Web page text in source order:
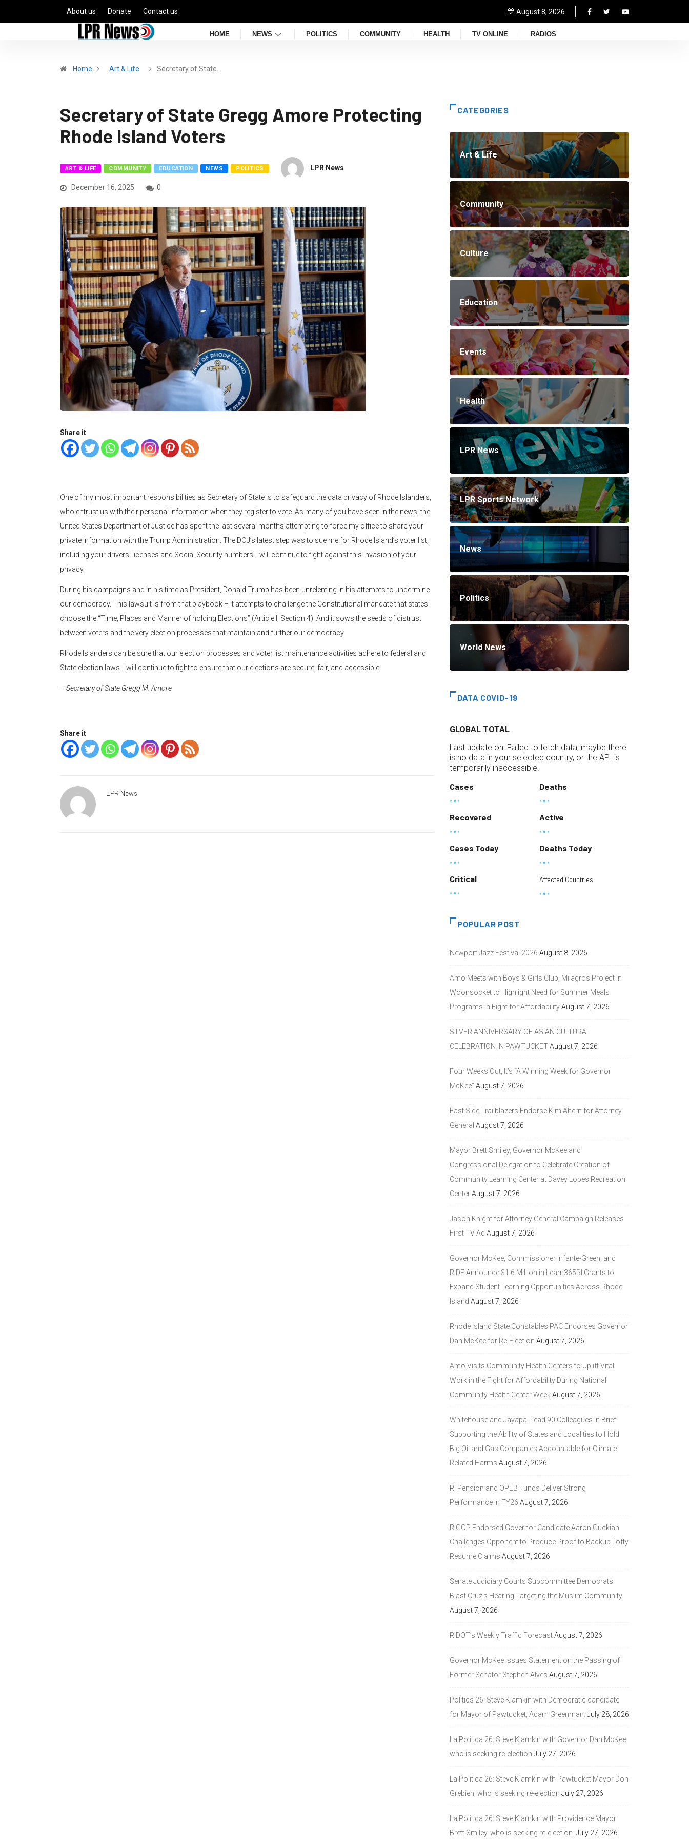
About us Donate Contact us August 8, 2026
HOME NEWS POLITICS COMMUNITY HEALTH TV ONLINE RADIOS
Home Art & Life Secretary of State…
Secretary of State Gregg Amore Protecting
Rhode Island Voters
ART & LIFE COMMUNITY EDUCATION NEWS POLITICS LPR News
December 16, 2025 0
Share it
One of my most important responsibilities as Secretary of State is to safeguard the data privacy of Rhode Islanders,
who entrust us with their personal information when they register to vote. As many of you have seen in the news, the
United States Department of Justice has spent the last several months attempting to force my office to share your
private information with the Trump Administration. The DOJ’s latest step was to sue me for Rhode Island’s voter list,
including your drivers’ licenses and Social Security numbers. I will continue to fight against this invasion of your
privacy.
During his campaigns and in his time as President, Donald Trump has been unrelenting in his attempts to undermine
our democracy. This lawsuit is from that playbook – it attempts to challenge the Constitutional mandate that states
choose the “Time, Places and Manner of holding Elections” (Article I, Section 4). And it sows the seeds of distrust
between voters and the very election processes that maintain and further our democracy.
Rhode Islanders can be sure that our election processes and voter list maintenance activities adhere to federal and
State election laws. I will continue to fight to ensure that our elections are secure, fair, and accessible.
– Secretary of State Gregg M. Amore
Share it
LPR News
CATEGORIES
Art & Life
Community
Culture
Education
Events
Health
LPR News
LPR Sports Network
News
Politics
World News
DATA COVID-19
GLOBAL TOTAL
Last update on: Failed to fetch data, maybe there
is no data in your selected country, or the API is
temporarily inaccessible.
Cases
Deaths
Recovered Active
Cases Today Deaths Today
Critical Affected Countries
POPULAR POST
Newport Jazz Festival 2026 August 8, 2026
Amo Meets with Boys & Girls Club, Milagros Project in
Woonsocket to Highlight Need for Summer Meals
Programs in Fight for AffordabilityAugust 7, 2026
SILVER ANNIVERSARY OF ASIAN CULTURAL
CELEBRATION IN PAWTUCKETAugust 7, 2026
Four Weeks Out, It’s “A Winning Week for Governor
McKee” August 7, 2026
East Side Trailblazers Endorse Kim Ahern for Attorney
General August 7, 2026
Mayor Brett Smiley, Governor McKee and
Congressional Delegation to Celebrate Creation of
Community Learning Center at Davey Lopes Recreation
CenterAugust 7, 2026
Jason Knight for Attorney General Campaign Releases
First TV Ad August 7, 2026
Governor McKee, Commissioner Infante-Green, and
RIDE Announce $1.6 Million in Learn365RI Grants to
Expand Student Learning Opportunities Across Rhode
Island August 7, 2026
Rhode Island State Constables PAC Endorses Governor
Dan McKee for Re-Election August 7, 2026
Amo Visits Community Health Centers to Uplift Vital
Work in the Fight for Affordability During National
Community Health Center WeekAugust 7, 2026
Whitehouse and Jayapal Lead 90 Colleagues in Brief
Supporting the Ability of States and Localities to Hold
Big Oil and Gas Companies Accountable for Climate-
Related Harms August 7, 2026
RI Pension and OPEB Funds Deliver Strong
Performance in FY26 August 7, 2026
RIGOP Endorsed Governor Candidate Aaron Guckian
Challenges Opponent to Produce Proof to Backup Lofty
Resume Claims August 7, 2026
Senate Judiciary Courts Subcommittee Democrats
Blast Cruz’s Hearing Targeting the Muslim Community
August 7, 2026
RIDOT’s Weekly Traffic ForecastAugust 7, 2026
Governor McKee Issues Statement on the Passing of
Former Senator Stephen Alves August 7, 2026
Politics 26: Steve Klamkin with Democratic candidate
for Mayor of Pawtucket, Adam Greenman. July 28, 2026
La Politica 26: Steve Klamkin with Governor Dan McKee
who is seeking re-election July 27, 2026
La Politica 26: Steve Klamkin with Pawtucket Mayor Don
Grebien, who is seeking re-election July 27, 2026
La Politica 26: Steve Klamkin with Providence Mayor
Brett Smiley, who is seeking re-election. July 27, 2026